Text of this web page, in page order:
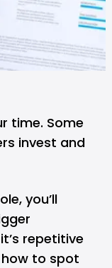
time. Some
invest and
you’ll
repetitive
how to spot